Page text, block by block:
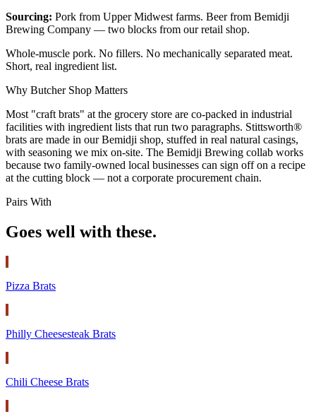
Sourcing: Pork from Upper Midwest farms. Beer from Bemidji
Brewing Company — two blocks from our retail shop.
Whole-muscle pork. No fillers. No mechanically separated meat.
Short, real ingredient list.
Why Butcher Shop Matters
Most "craft brats" at the grocery store are co-packed in industrial
facilities with ingredient lists that run two paragraphs. Stittsworth®
brats are made in our Bemidji shop, stuffed in real natural casings,
with seasoning we mix on-site. The Bemidji Brewing collab works
because two family-owned local businesses can sign off on a recipe
at the cutting block — not a corporate procurement chain.
Pairs With
Goes well with these.
Pizza Brats
Philly Cheesesteak Brats
Chili Cheese Brats